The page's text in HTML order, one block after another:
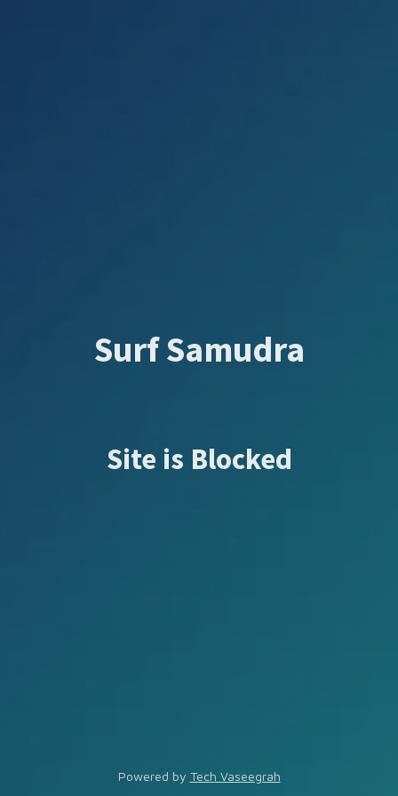
Surf Samudra
Site is Blocked
Powered by Tech Vaseegrah